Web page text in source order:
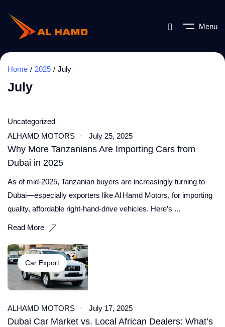
Menu
Home 2025 July
July
Uncategorized
ALHAMD MOTORS
July 25, 2025
Why More Tanzanians Are Importing Cars from
Dubai in 2025
As of mid‑2025, Tanzanian buyers are increasingly turning to
Dubai—especially exporters like Al Hamd Motors, for importing
quality, affordable right‑hand‑drive vehicles. Here’s ...
Read More
Car Export
ALHAMD MOTORS July 17, 2025
Dubai Car Market vs. Local African Dealers: What’s